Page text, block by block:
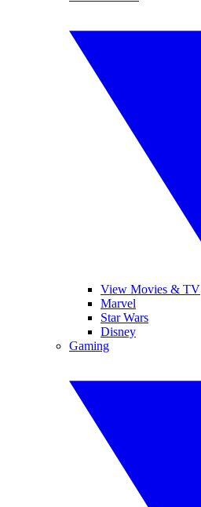
View Movies & TV
Marvel
Star Wars
Disney
Gaming